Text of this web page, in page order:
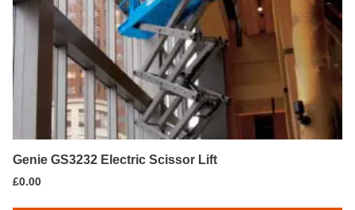
Genie GS3232 Electric Scissor Lift
£0.00